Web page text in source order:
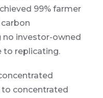
99% farmer
investor-owned
to replicating.
concentrated